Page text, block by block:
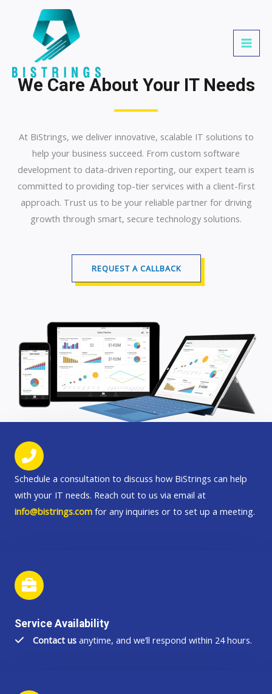
We Care About Your IT Needs
At BiStrings, we deliver innovative, scalable IT solutions to
help your business succeed. From custom software
development to data-driven reporting, our expert team is
committed to providing top-tier services with a client-first
approach. Trust us to be your reliable partner for driving
growth through smart, secure technology solutions.
REQUEST A CALLBACK
Schedule a consultation to discuss how BiStrings can help
with your IT needs. Reach out to us via email at
info@bistrings.com for any inquiries or to set up a meeting.
Service Availability
Contact us anytime, and we’ll respond within 24 hours.